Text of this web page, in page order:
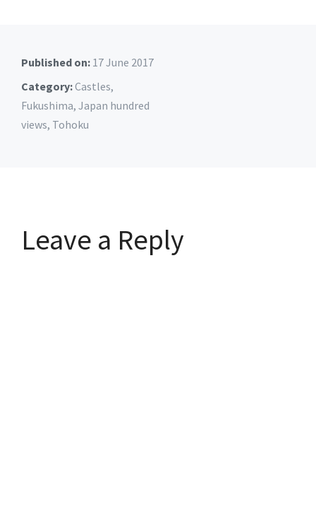
Published on: 17 June 2017
Category:Castles,
Fukushima, Japan hundred
views, Tohoku
Leave a Reply